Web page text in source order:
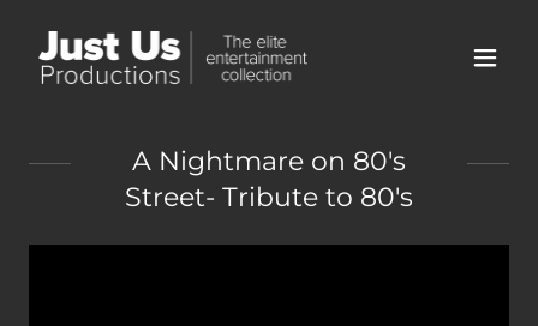
A Nightmare on 80's
Street- Tribute to 80's